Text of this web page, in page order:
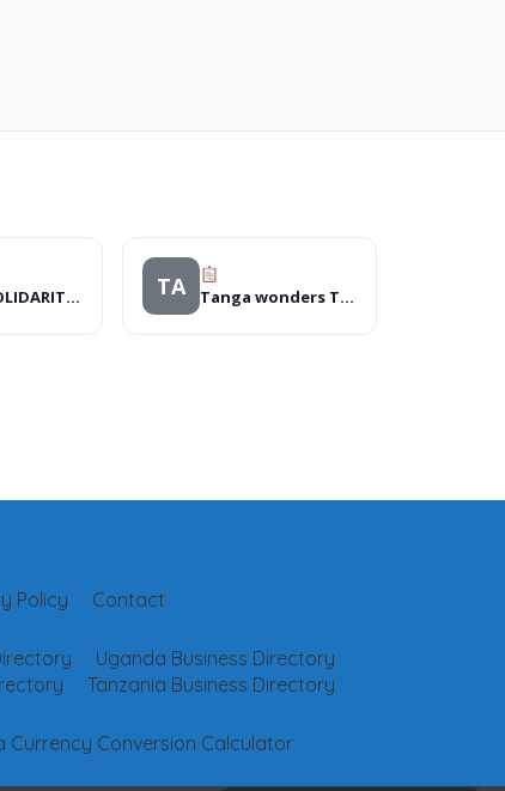
BROSY SOLIDARITY INITIATIVE TA Tanga wonders Tours & Travel
Contact
Policy
Uganda Business Directory
Tanzania Business Directory
Currency Conversion Calculator